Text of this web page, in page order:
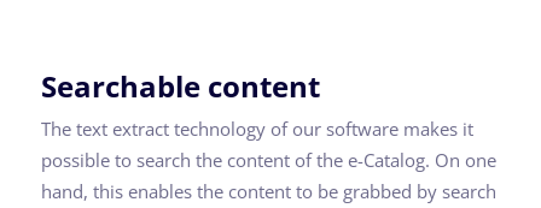
Searchable content
The text extract technology of our software makes it
possible to search the content of the e-Catalog. On one
hand, this enables the content to be grabbed by search